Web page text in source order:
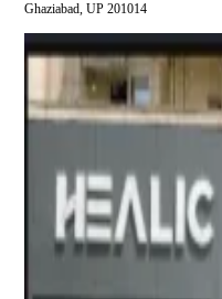
Ghaziabad, UP 201014